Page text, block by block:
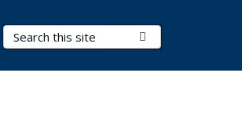
Search Terms